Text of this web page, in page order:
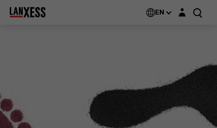
EN Login layer